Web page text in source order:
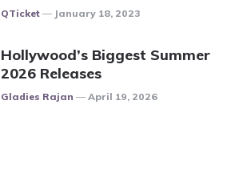
Posted
QTicket January 18, 2023
Hollywood’s Biggest Summer
2026 Releases
Posted
Gladies Rajan April 19, 2026